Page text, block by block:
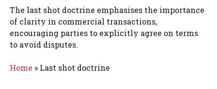
The last shot doctrine emphasises the importance
of clarity in commercial transactions,
encouraging parties to explicitly agree on terms
to avoid disputes.
Home » Last shot doctrine